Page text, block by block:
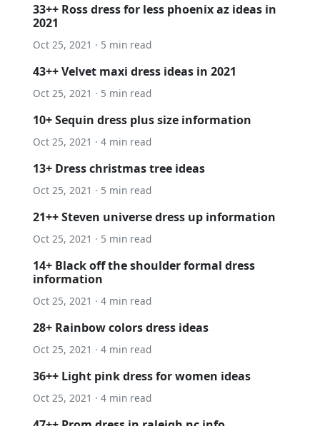
33++ Ross dress for less phoenix az ideas in
2021
Oct 25, 2021 · 5 min read
43++ Velvet maxi dress ideas in 2021
Oct 25, 2021 · 5 min read
10+ Sequin dress plus size information
Oct 25, 2021 · 4 min read
13+ Dress christmas tree ideas
Oct 25, 2021 · 5 min read
21++ Steven universe dress up information
Oct 25, 2021 · 5 min read
14+ Black off the shoulder formal dress
information
Oct 25, 2021 · 4 min read
28+ Rainbow colors dress ideas
Oct 25, 2021 · 4 min read
36++ Light pink dress for women ideas
Oct 25, 2021 · 4 min read